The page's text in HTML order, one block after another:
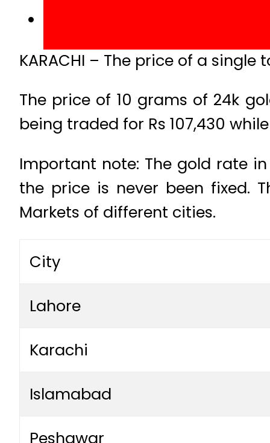
KARACHI – The price of a
The price of 10 grams of 24k
being traded for Rs 107,430
Important note: The gold rate
the price is never been fixed.
Markets of different cities.
City
Lahore
Karachi
Islamabad
Peshawar